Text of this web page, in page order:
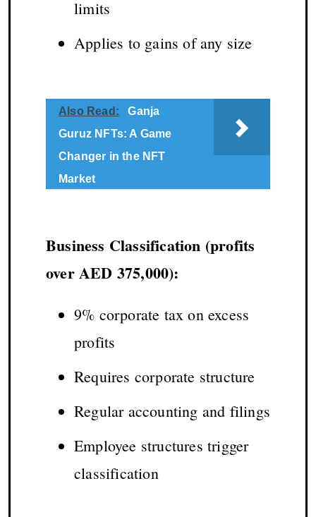
limits
Applies to gains of any size
Also Read:
Ganja
Guruz NFTs: A Game
Changer in the NFT
Market
Business Classification (profits
over AED 375,000):
9% corporate tax on excess
profits
Requires corporate structure
Regular accounting and filings
Employee structures trigger
classification